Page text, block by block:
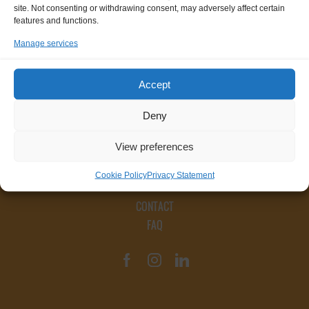
site. Not consenting or withdrawing consent, may adversely affect certain
features and functions.
Manage services
Accept
Deny
View preferences
Cookie PolicyPrivacy Statement
CONTACT
FAQ